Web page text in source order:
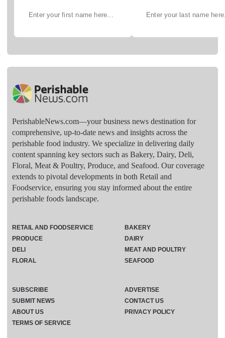
PerishableNews.com—​your business news destination for
comprehensive, up-to-date news and insights across the
perishable food industry. We specialize in delivering daily
content spanning key sectors such as Bakery, Dairy, Deli,
Floral, Meat & Poultry, Produce, and Seafood. Our coverage
extends to pivotal developments in both Retail and
Foodservice, ensuring you stay informed about the entire
perishable foods landscape.
RETAIL AND FOODSERVICE
PRODUCE
DELI
FLORAL
BAKERY
DAIRY
MEAT AND POULTRY
SEAFOOD
SUBSCRIBE
ADVERTISE
SUBMIT NEWS
CONTACT US
ABOUT US
PRIVACY POLICY
TERMS OF SERVICE